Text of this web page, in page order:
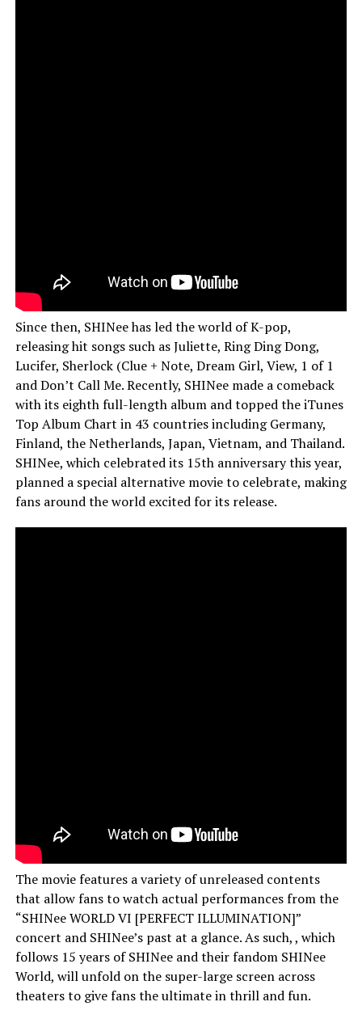
Since then, SHINee has led the world of K-pop,
releasing hit songs such as Juliette, Ring Ding Dong,
Lucifer, Sherlock (Clue + Note, Dream Girl, View, 1 of 1
and Don’t Call Me. Recently, SHINee made a comeback
with its eighth full-length album and topped the iTunes
Top Album Chart in 43 countries including Germany,
Finland, the Netherlands, Japan, Vietnam, and Thailand.
SHINee, which celebrated its 15th anniversary this year,
planned a special alternative movie to celebrate, making
fans around the world excited for its release.
The movie features a variety of unreleased contents
that allow fans to watch actual performances from the
“SHINee WORLD VI [PERFECT ILLUMINATION]”
concert and SHINee’s past at a glance. As such, , which
follows 15 years of SHINee and their fandom SHINee
World, will unfold on the super-large screen across
theaters to give fans the ultimate in thrill and fun.